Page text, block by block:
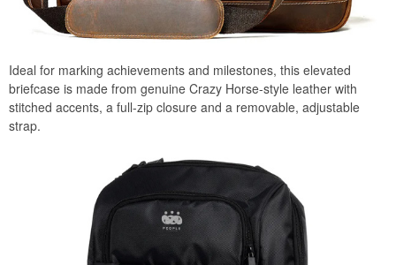
Ideal for marking achievements and milestones, this elevated
briefcase is made from genuine Crazy Horse-style leather with
stitched accents, a full-zip closure and a removable, adjustable
strap.